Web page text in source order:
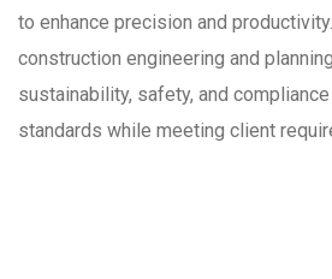
to enhance precision and
construction engineering and
sustainability, safety, and
standards while meeting client